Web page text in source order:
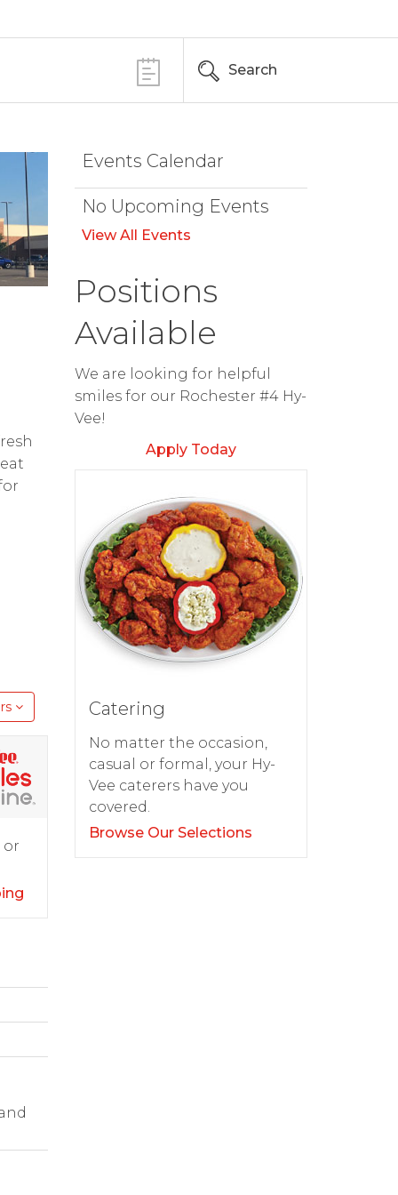
Search
or
Events Calendar
No Upcoming Events
View All Events
Positions
Available
We are looking for helpful
smiles for our Rochester #4 Hy-
Vee!
Apply Today
Catering
No matter the occasion,
casual or formal, your Hy-
Vee caterers have you
covered.
Browse Our Selections